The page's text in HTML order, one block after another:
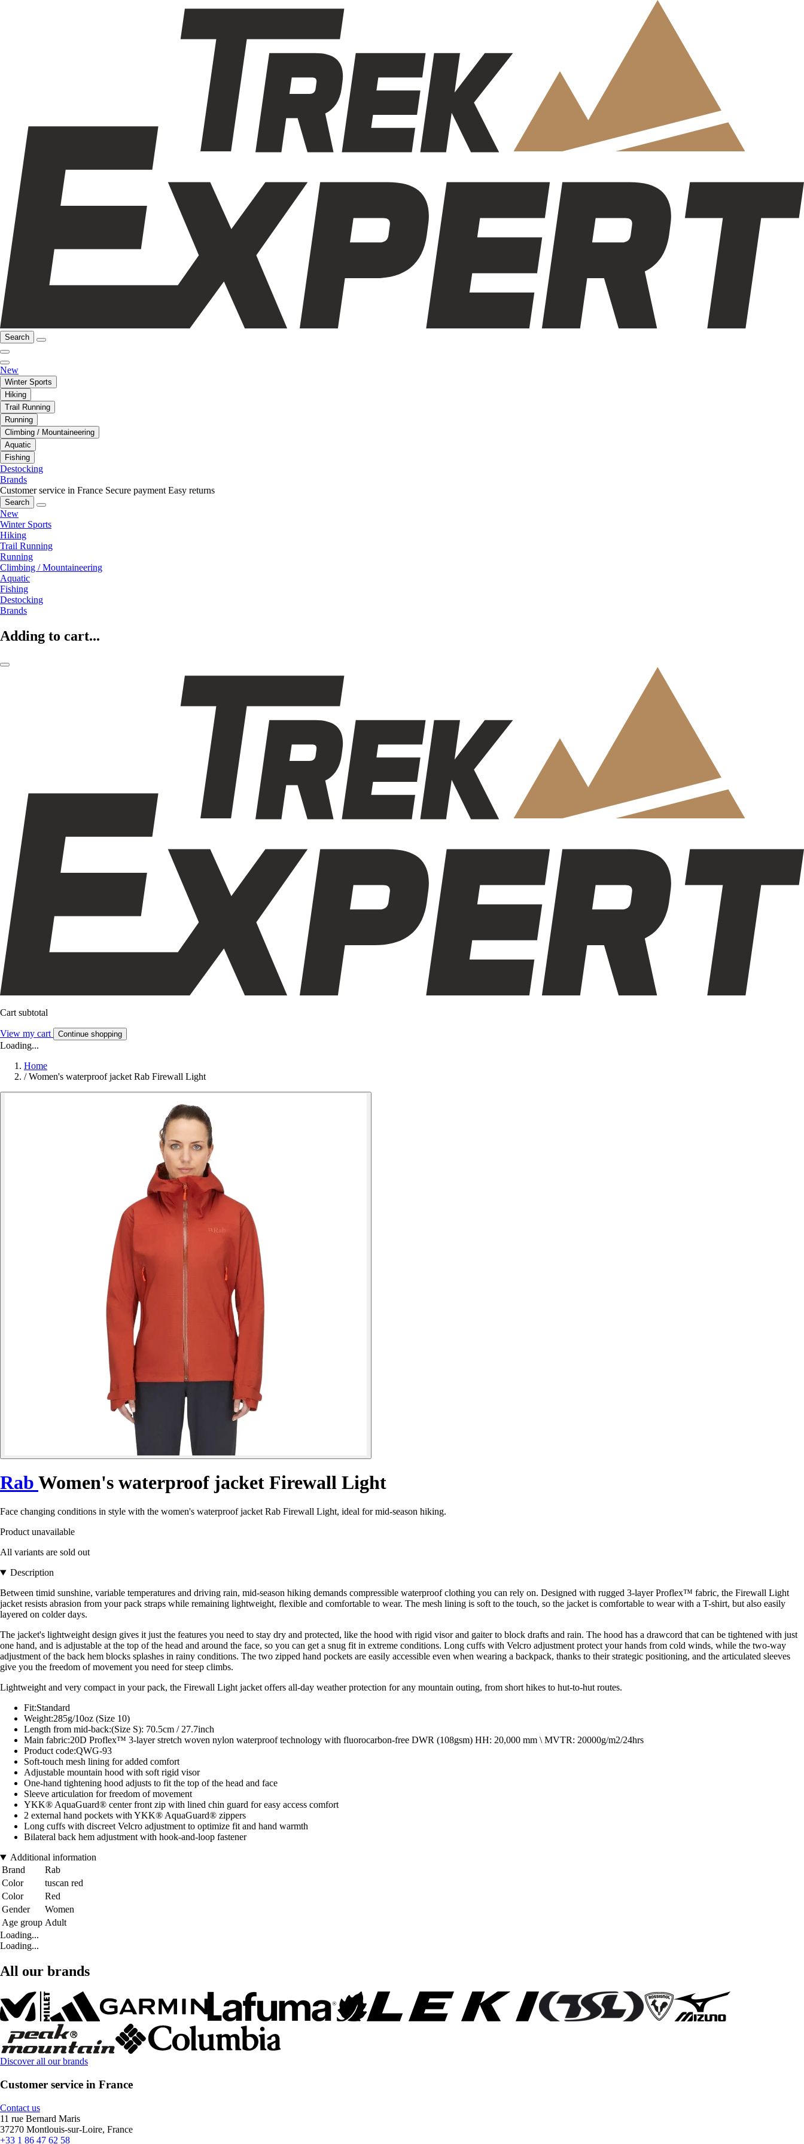
Search
New
Winter Sports
Hiking
Trail Running
Running
Climbing / Mountaineering
Aquatic
Fishing
Destocking
Brands
Customer service in France Secure payment Easy returns
Search
New
Winter Sports
Hiking
Trail Running
Running
Climbing / Mountaineering
Aquatic
Fishing
Destocking
Brands
Adding to cart...
Cart subtotal
View my cart Continue shopping
Loading...
Home
/ Women's waterproof jacket Rab Firewall Light
Rab Women's waterproof jacket Firewall Light
Face changing conditions in style with the women's waterproof jacket Rab Firewall Light, ideal for mid-season hiking.
Product unavailable
All variants are sold out
Description
Between timid sunshine, variable temperatures and driving rain, mid-season hiking demands compressible waterproof clothing you can rely on. Designed with rugged 3-layer Proflex™ fabric, the Firewall Light
jacket resists abrasion from your pack straps while remaining lightweight, flexible and comfortable to wear. The mesh lining is soft to the touch, so the jacket is comfortable to wear with a T-shirt, but also easily
layered on colder days.
The jacket's lightweight design gives it just the features you need to stay dry and protected, like the hood with rigid visor and gaiter to block drafts and rain. The hood has a drawcord that can be tightened with just
one hand, and is adjustable at the top of the head and around the face, so you can get a snug fit in extreme conditions. Long cuffs with Velcro adjustment protect your hands from cold winds, while the two-way
adjustment of the back hem blocks splashes in rainy conditions. The two zipped hand pockets are easily accessible even when wearing a backpack, thanks to their strategic positioning, and the articulated sleeves
give you the freedom of movement you need for steep climbs.
Lightweight and very compact in your pack, the Firewall Light jacket offers all-day weather protection for any mountain outing, from short hikes to hut-to-hut routes.
Fit:Standard
Weight:285g/10oz (Size 10)
Length from mid-back:(Size S): 70.5cm / 27.7inch
Main fabric:20D Proflex™ 3-layer stretch woven nylon waterproof technology with fluorocarbon-free DWR (108gsm) HH: 20,000 mm \ MVTR: 20000g/m2/24hrs
Product code:QWG-93
Soft-touch mesh lining for added comfort
Adjustable mountain hood with soft rigid visor
One-hand tightening hood adjusts to fit the top of the head and face
Sleeve articulation for freedom of movement
YKK® AquaGuard® center front zip with lined chin guard for easy access comfort
2 external hand pockets with YKK® AquaGuard® zippers
Long cuffs with discreet Velcro adjustment to optimize fit and hand warmth
Bilateral back hem adjustment with hook-and-loop fastener
Additional information
Brand
Rab
Color
tuscan red
Color
Red
Gender
Women
Age group Adult
Loading...
Loading...
All our brands
Discover all our brands
Customer service in France
Contact us
11 rue Bernard Maris
37270 Montlouis-sur-Loire, France
+33 1 86 47 62 58